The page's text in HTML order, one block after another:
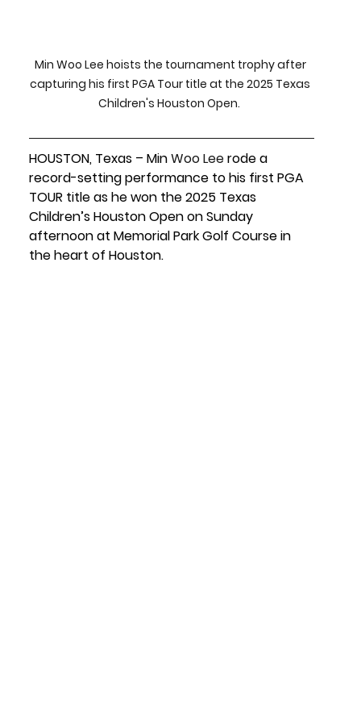
Min Woo Lee hoists the tournament trophy after
capturing his first PGA Tour title at the 2025 Texas
Children's Houston Open.
HOUSTON, Texas – Min WooLeerode a
record-setting performance to his first PGA
TOUR title as he won the 2025 Texas
Children’s Houston Open on Sunday
afternoon at Memorial Park Golf Course in
the heart of Houston.